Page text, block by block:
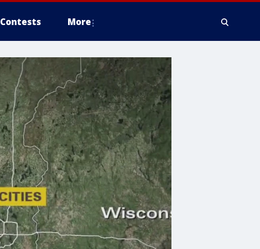
Contests More